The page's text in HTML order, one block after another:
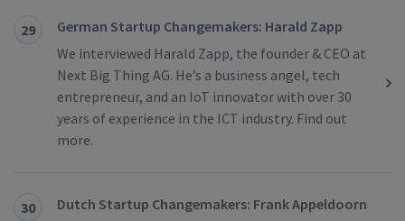
29
German Startup Changemakers: Harald Zapp
We interviewed Harald Zapp, the founder & CEO at
Next Big Thing AG. He’s a business angel, tech
entrepreneur, and an IoT innovator with over 30
years of experience in the ICT industry. Find out
more.
30
Dutch Startup Changemakers: Frank Appeldoorn